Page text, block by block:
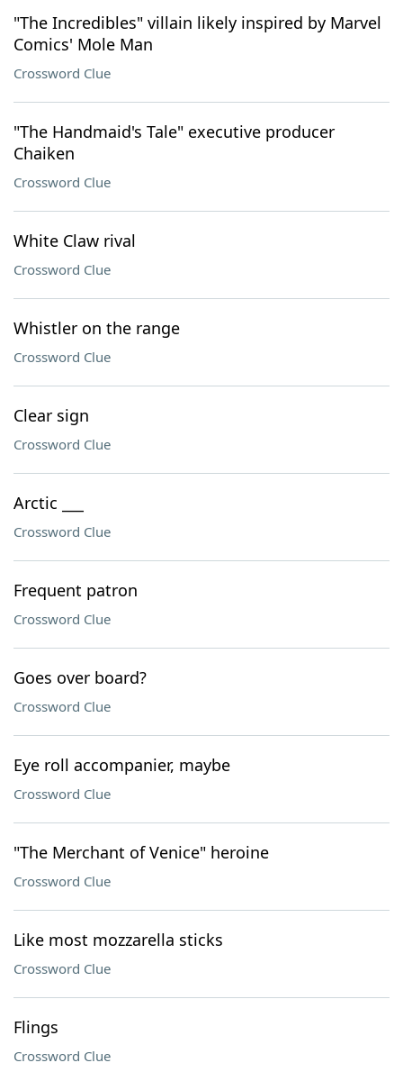
"The Incredibles" villain likely inspired by Marvel
Comics' Mole Man
Crossword Clue
"The Handmaid's Tale" executive producer
Chaiken
Crossword Clue
White Claw rival
Crossword Clue
Whistler on the range
Crossword Clue
Clear sign
Crossword Clue
Arctic ___
Crossword Clue
Frequent patron
Crossword Clue
Goes over board?
Crossword Clue
Eye roll accompanier, maybe
Crossword Clue
"The Merchant of Venice" heroine
Crossword Clue
Like most mozzarella sticks
Crossword Clue
Flings
Crossword Clue